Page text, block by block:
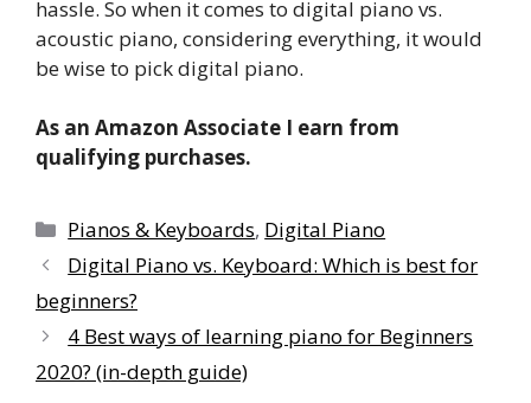
hassle. So when it comes to digital piano vs.
acoustic piano, considering everything, it would
be wise to pick digital piano.
As an Amazon Associate I earn from
qualifying purchases.
Categories
Pianos & Keyboards, Digital Piano
Digital Piano vs. Keyboard: Which is best for
beginners?
4 Best ways of learning piano for Beginners
2020? (in-depth guide)